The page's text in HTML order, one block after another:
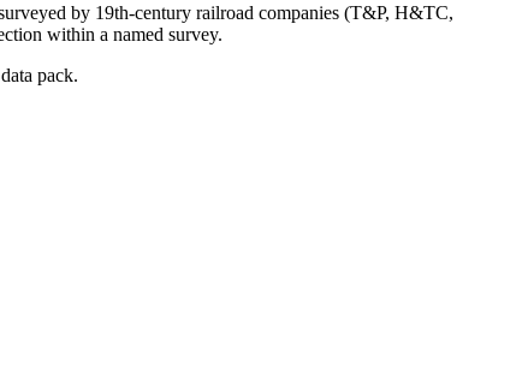
by 19th-century railroad companies (T&P, H&TC,
within a named survey.
pack.